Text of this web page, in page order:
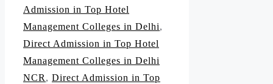
Admission in Top Hotel
Management Colleges in Delhi,
Direct Admission in Top Hotel
Management Colleges in Delhi
NCR , Direct Admission in Top